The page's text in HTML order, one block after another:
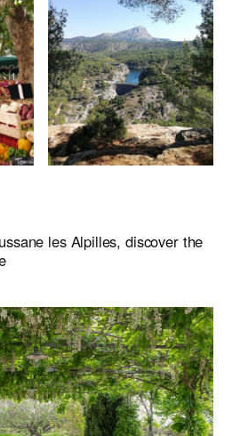
les Alpilles, discover the